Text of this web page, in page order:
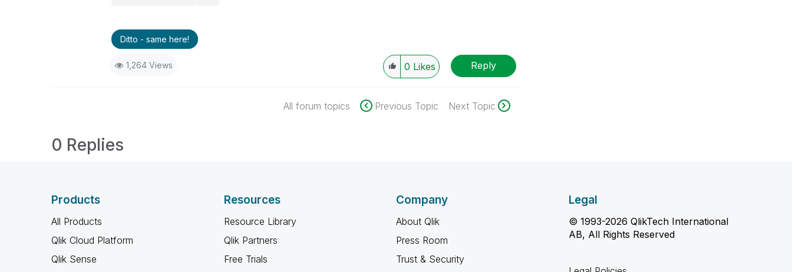
Ditto - same here!
1,264 Views 0 Likes Reply
All forum topics Previous Topic Next Topic
0 Replies
Products
All Products
Qlik Cloud Platform
Qlik Sense
Resources
Resource Library
Qlik Partners
Free Trials
Company
About Qlik
Press Room
Trust & Security
Legal
© 1993-2026 QlikTech International
AB, All Rights Reserved